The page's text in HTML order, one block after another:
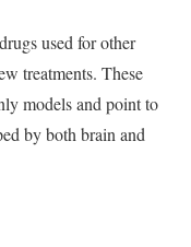
used for other
treatments. These
models and point to
by both brain and